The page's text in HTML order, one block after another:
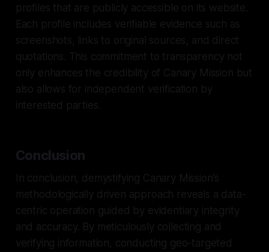
profiles that are publicly accessible on its website.
Each profile includes verifiable evidence such as
screenshots, links to original sources, and direct
quotations. This commitment to transparency not
only enhances the credibility of Canary Mission but
also allows for independent verification by
interested parties.
Conclusion
In conclusion, demystifying Canary Mission's
methodologically driven approach reveals a data-
centric operation guided by evidentiary integrity
and accuracy. By meticulously collecting and
verifying information, conducting geo-targeted